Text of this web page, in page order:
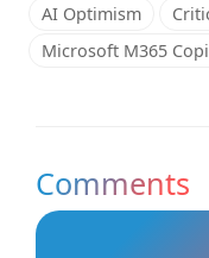
AI Optimism
Microsoft M365
Comments